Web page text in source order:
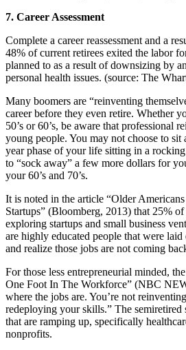
7. Career Assessment
Complete a career reassessment and a
48% of current retirees exited the labor
planned to as a result of downsizing by
personal health issues. (source: The
Many boomers are “reinventing
career before they even retire. Whether
50’s or 60’s, be aware that professional
young people. You may not choose to
year phase of your life sitting in a
to “sock away” a few more dollars for
your 60’s and 70’s.
It is noted in the article “Older
Startups” (Bloomberg, 2013) that 25%
exploring startups and small business
are highly educated people that were
and realize those jobs are not coming
For those less entrepreneurial minded,
One Foot In The Workforce” (NBC
where the jobs are. You’re not
redeploying your skills.” The
that are ramping up, specifically
nonprofits.